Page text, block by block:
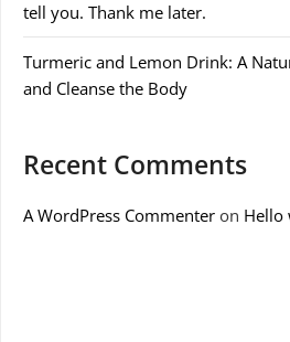
tell you. Thank me later.
Turmeric and Lemon Drink: A
and Cleanse the Body
Recent Comments
A WordPress Commenter on Hello